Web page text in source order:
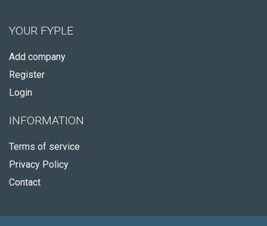
YOUR FYPLE
Add company
Register
Login
INFORMATION
Terms of service
Privacy Policy
Contact